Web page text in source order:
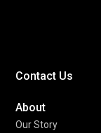
Contact Us
About
Our Story